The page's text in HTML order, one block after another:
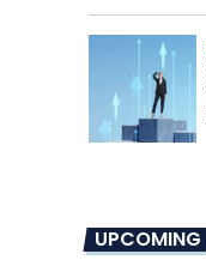
UPCOMING